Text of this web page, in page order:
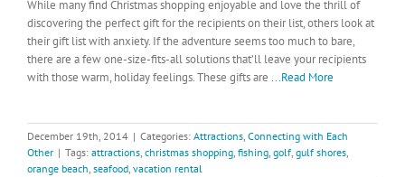
While many find Christmas shopping enjoyable and love the thrill of
discovering the perfect gift for the recipients on their list, others look at
their gift list with anxiety. If the adventure seems too much to bare,
there are a few one-size-fits-all solutions that’ll leave your recipients
with those warm, holiday feelings. These gifts are ...Read More
December 19th, 2014 | Categories: Attractions, Connecting with Each
Other | Tags: attractions, christmas shopping, fishing, golf, gulf shores,
orange beach, seafood, vacation rental